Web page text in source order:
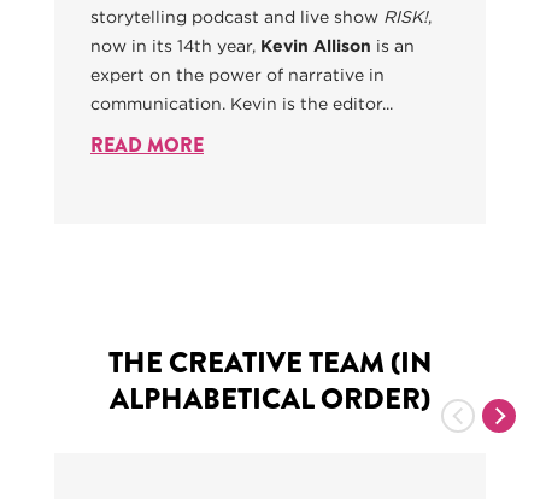
storytelling podcast and live show RISK!,
now in its 14th year, Kevin Allison is an
expert on the power of narrative in
communication. Kevin is the editor...
READ MORE
THE CREATIVE TEAM (IN
ALPHABETICAL ORDER)
Previous